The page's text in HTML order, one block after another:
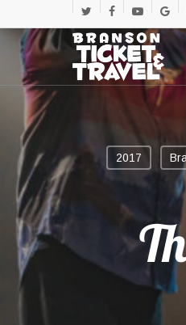
main
content
twitterfacebookyoutube
plus
2017